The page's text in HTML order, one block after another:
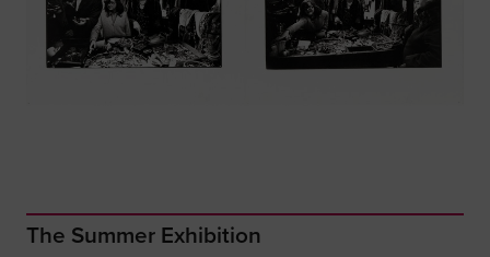
The Summer Exhibition